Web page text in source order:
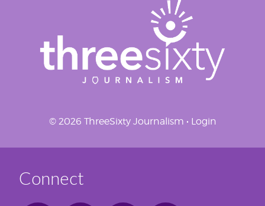
© 2026 ThreeSixty Journalism • Login
Connect